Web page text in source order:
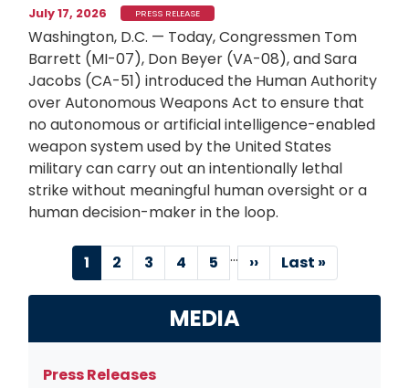
July 17, 2026 PRESS RELEASE
Washington, D.C. — Today, Congressmen Tom
Barrett (MI-07), Don Beyer (VA-08), and Sara
Jacobs (CA-51) introduced the Human Authority
over Autonomous Weapons Act to ensure that
no autonomous or artificial intelligence-enabled
weapon system used by the United States
military can carry out an intentionally lethal
strike without meaningful human oversight or a
human decision-maker in the loop.
Pagination
Current
page
1 Page
2 Page
3 Page
4 Page
5 …
Next
page
››
Last
page
Last »
MEDIA
Press Releases